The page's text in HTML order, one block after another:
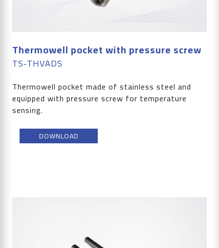
Thermowell pocket with pressure screw
TS-THVADS
Thermowell pocket made of stainless steel and
equipped with pressure screw for temperature
sensing.
DOWNLOAD